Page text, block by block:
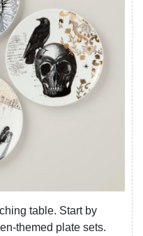
table. Start by
themed plate sets.